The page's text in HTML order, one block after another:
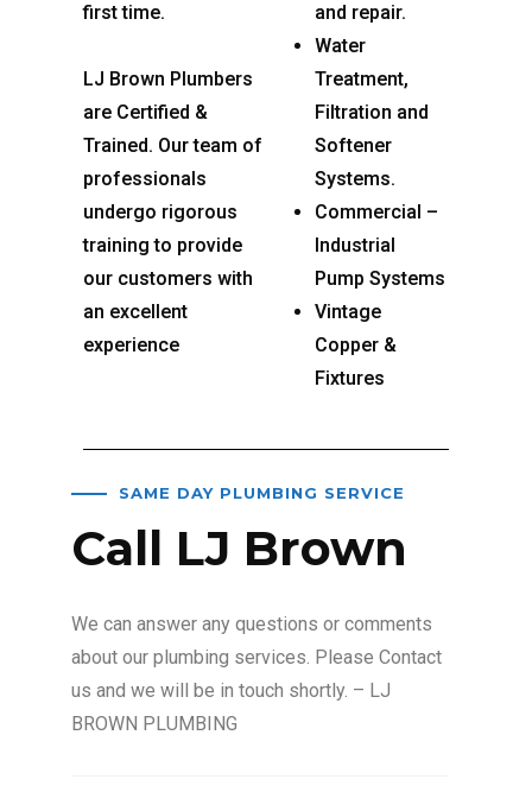
first time.
LJ Brown Plumbers
are Certified &
Trained. Our team of
professionals
undergo rigorous
training to provide
our customers with
an excellent
experience
and repair.
Water
Treatment,
Filtration and
Softener
Systems.
Commercial –
Industrial
Pump Systems
Vintage
Copper &
Fixtures
SAME DAY PLUMBING SERVICE
Call LJ Brown
We can answer any questions or comments
about our plumbing services. Please Contact
us and we will be in touch shortly. – LJ
BROWN PLUMBING